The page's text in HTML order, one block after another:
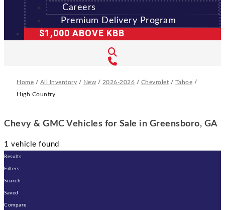
Careers
Premium Delivery Program
$1,000 ABOVE KBB
Home / All Inventory / New / 2026-2026 / Chevrolet / Tahoe /
High Country
Chevy & GMC Vehicles for Sale in Greensboro, GA
1 vehicle found
Results
Filters
Search
Saved
Compare